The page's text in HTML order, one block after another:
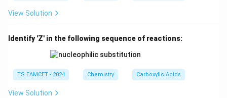
View Solution
Identify 'Z' in the following sequence of reactions:
TS EAMCET - 2024 Chemistry Carboxylic Acids
View Solution